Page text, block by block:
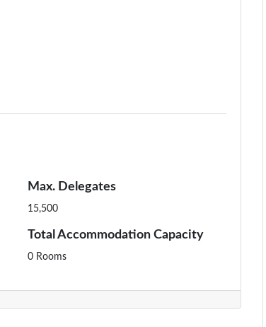
Max. Delegates
15,500
Total Accommodation Capacity
0 Rooms